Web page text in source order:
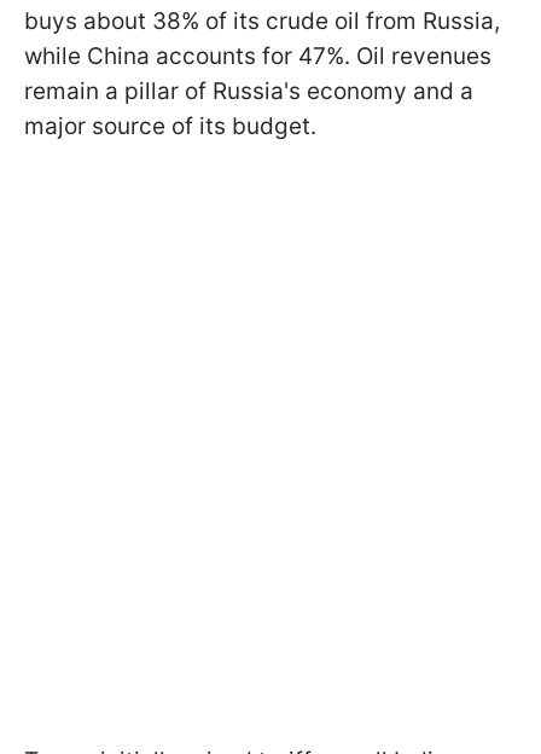
buys about 38% of its crude oil from Russia,
while China accounts for 47%. Oil revenues
remain a pillar of Russia's economy and a
major source of its budget.